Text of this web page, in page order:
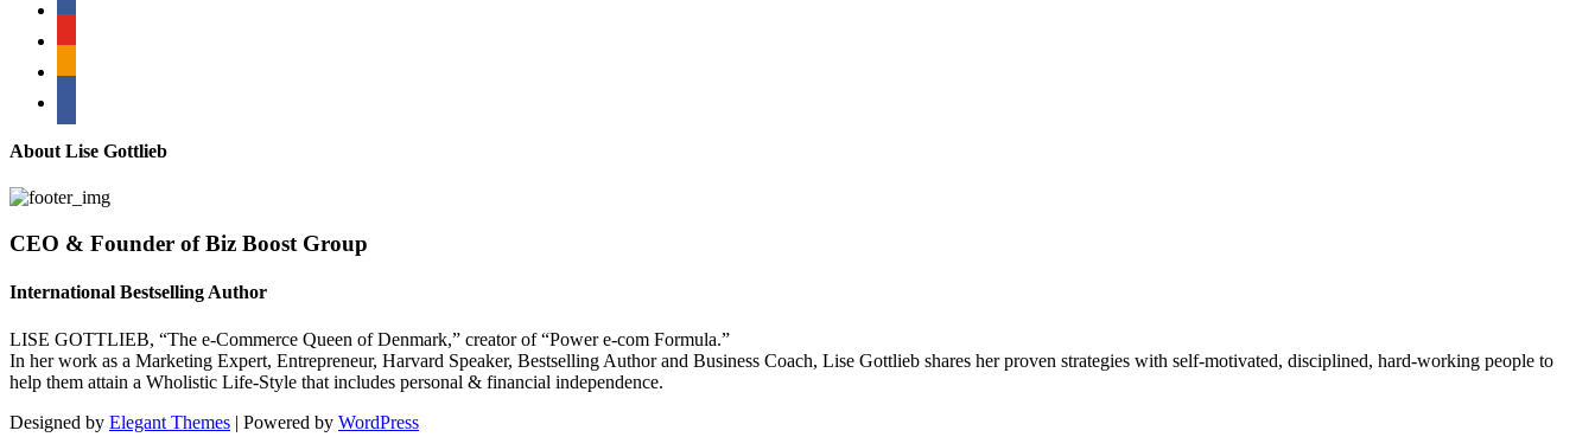
About Lise Gottlieb
CEO & Founder of Biz Boost Group
International Bestselling Author
LISE GOTTLIEB, “The e-Commerce Queen of Denmark,” creator of “Power e-com Formula.”
In her work as a Marketing Expert, Entrepreneur, Harvard Speaker, Bestselling Author and Business Coach, Lise Gottlieb shares her proven strategies with self-motivated, disciplined, hard-working people to
help them attain a Wholistic Life-Style that includes personal & financial independence.
Designed by Elegant Themes | Powered by WordPress